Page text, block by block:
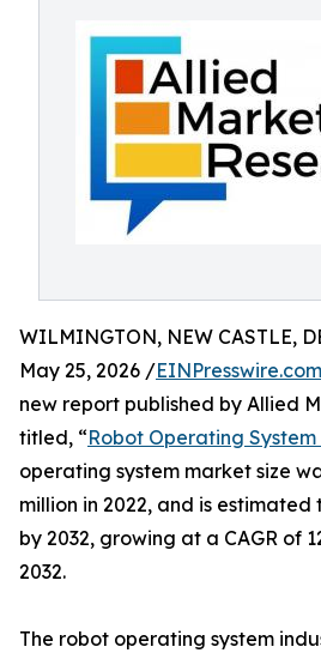
WILMINGTON, NEW CASTLE,
May 25, 2026 /EINPresswire.com
new report published by Allied
titled, “Robot Operating
operating system market size
million in 2022, and is estimated
by 2032, growing at a CAGR of
2032.
The robot operating system